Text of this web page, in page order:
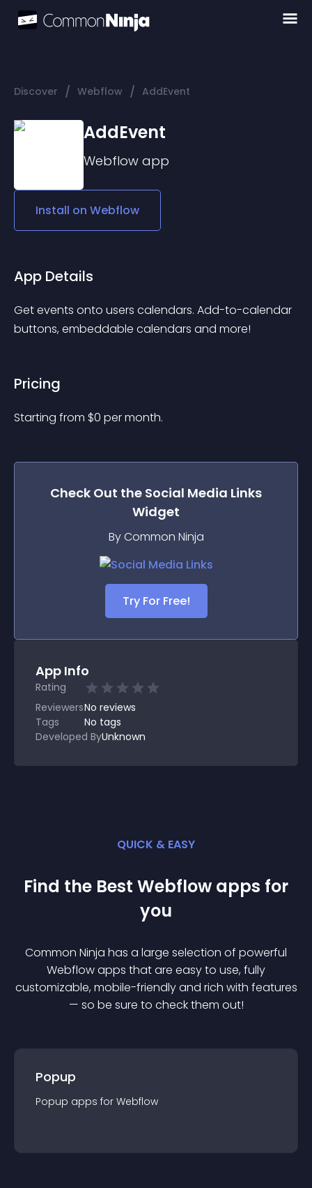
Discover / Webflow / AddEvent
AddEvent
Webflow app
Install on Webflow
App Details
Get events onto users calendars. Add-to-calendar
buttons, embeddable calendars and more!
Pricing
Starting from $0 per month.
Check Out the Social Media Links
Widget
By Common Ninja
Try For Free!
App Info
Rating
ReviewersNo reviews
Tags
No tags
Developed ByUnknown
QUICK & EASY
Find the Best Webflow apps for
you
Common Ninja has a large selection of powerful
Webflowapps that are easy to use, fully
customizable, mobile-friendly and rich with features
— so be sure to check them out!
Popup
Popup apps for Webflow